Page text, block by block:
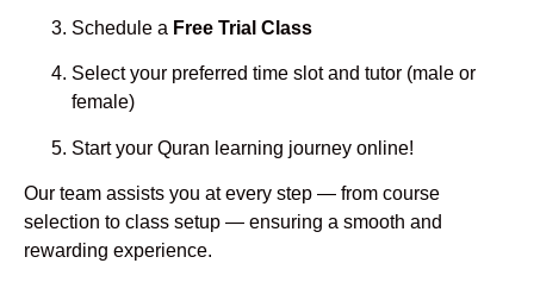
Schedule a Free Trial Class
Select your preferred time slot and tutor (male or
female)
Start your Quran learning journey online!
Our team assists you at every step — from course
selection to class setup — ensuring a smooth and
rewarding experience.